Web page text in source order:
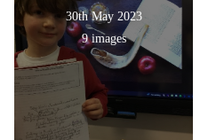
30th May 2023
9 images